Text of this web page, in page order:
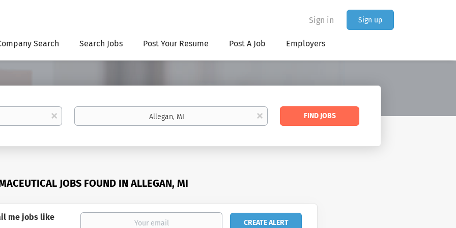
Sign in Sign up
Search Search Jobs Post Your Resume Post A Job Employers
x
Location
x
Find
FIND JOBS
JOBS FOUND IN ALLEGAN, MI
me jobs like